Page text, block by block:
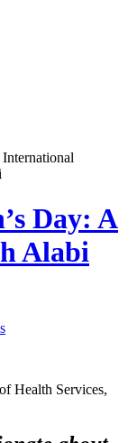
Day: A
Alabi
Health Services,